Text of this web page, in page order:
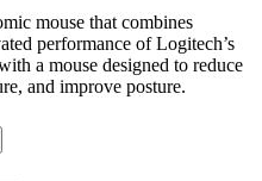
mouse that combines
performance of Logitech’s
a mouse designed to reduce
and improve posture.